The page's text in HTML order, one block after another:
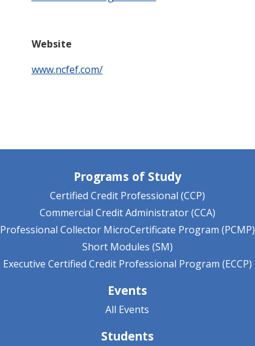
Website
www.ncfef.com/
Programs of Study
Certified Credit Professional (CCP)
Commercial Credit Administrator (CCA)
Professional Collector MicroCertificate Program (PCMP)
Short Modules (SM)
Executive Certified Credit Professional Program (ECCP)
Events
All Events
Students